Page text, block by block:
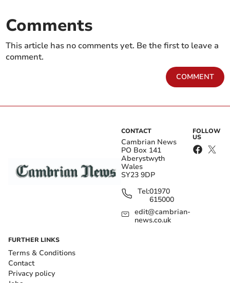
Comments
This article has no comments yet. Be the first to leave a
comment.
COMMENT
CONTACT
Cambrian News
PO Box 141
Aberystwyth
Wales
SY23 9DP
Tel:01970
615000
edit@cambrian-
news.co.uk
FOLLOW
US
FURTHER LINKS
Terms & Conditions
Contact
Privacy policy